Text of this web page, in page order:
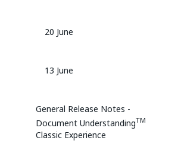
20 June
13 June
General Release Notes -
Document UnderstandingTM
Classic Experience